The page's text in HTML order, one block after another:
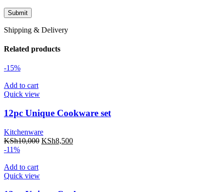
Shipping & Delivery
Related products
-15%
Add to cart
Quick view
12pc Unique Cookware set
Kitchenware
KSh10,000 KSh8,500
-11%
Add to cart
Quick view